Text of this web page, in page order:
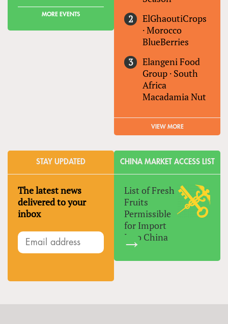
MORE EVENTS
ElGhaoutiCrops
·Morocco
BlueBerries
Elangeni Food
Group · South
Africa
Macadamia Nut
VIEW MORE
STAY UPDATED
The latest news
delivered to your
inbox
CHINA MARKET ACCESS LIST
List of Fresh
Fruits
Permissible
for Import
Into China